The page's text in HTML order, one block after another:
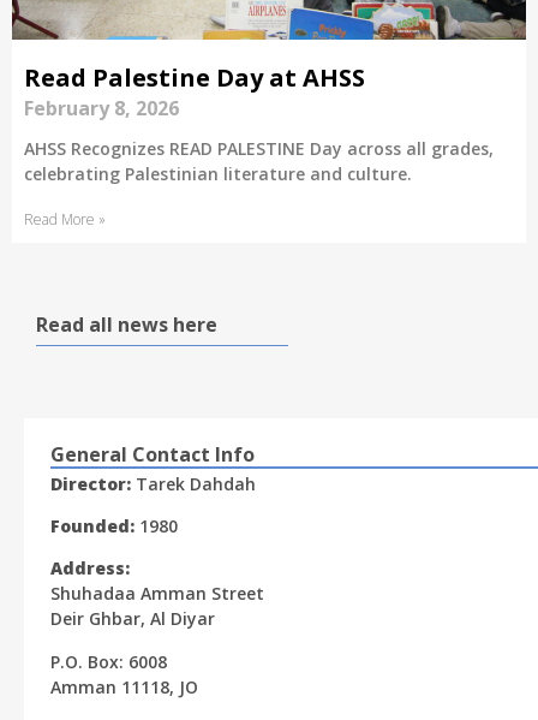
Read Palestine Day at AHSS
February 8, 2026
AHSS Recognizes READ PALESTINE Day across all grades,
celebrating Palestinian literature and culture.
Read More »
Read all news here
General Contact Info
Director: Tarek Dahdah
Founded: 1980
Address:
Shuhadaa Amman Street
Deir Ghbar, Al Diyar
P.O. Box: 6008
Amman 11118, JO